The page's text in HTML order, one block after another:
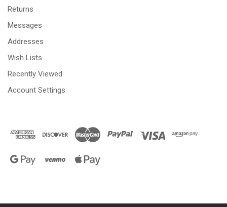
Returns
Messages
Addresses
Wish Lists
Recently Viewed
Account Settings